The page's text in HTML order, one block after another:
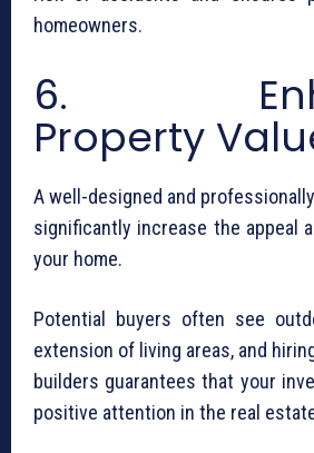
homeowners.
6.
Property
A well-designed and
significantly increase the appeal
your home.
Potential buyers often see
extension of living areas, and
builders guarantees that your
positive attention in the real